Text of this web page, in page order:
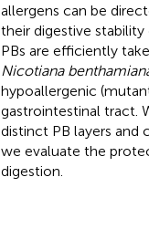
allergens can be
their digestive
PBs are efficiently
Nicotiana
hypoallergenic
gastrointestinal tract.
distinct PB layers and
we evaluate the
digestion.